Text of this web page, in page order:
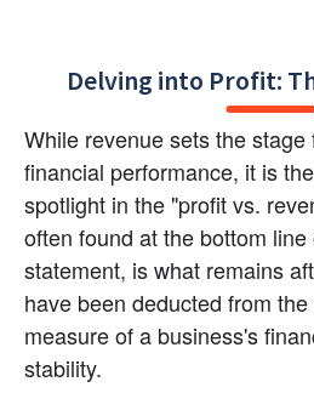
Delving into Profit:
While revenue sets the
financial performance, it is
spotlight in the "profit vs.
often found at the bottom
statement, is what remains
have been deducted from
measure of a business's
stability.